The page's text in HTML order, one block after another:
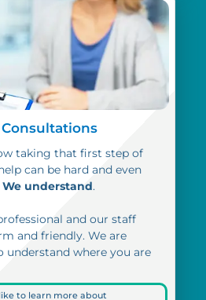
Consultations
taking that first step of
can be hard and even
We understand.
and our staff
and friendly. We are
understand where you are
to learn more about